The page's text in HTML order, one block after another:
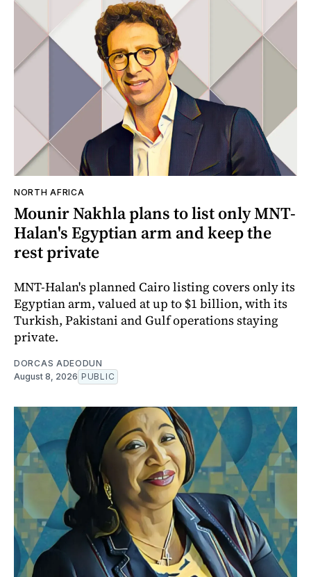
NORTH AFRICA
Mounir Nakhla plans to list only MNT-
Halan's Egyptian arm and keep the
rest private
MNT-Halan's planned Cairo listing covers only its
Egyptian arm, valued at up to $1 billion, with its
Turkish, Pakistani and Gulf operations staying
private.
DORCAS ADEODUN
August 8, 2026 PUBLIC